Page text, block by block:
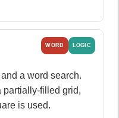
WORD LOGIC
a word search.
partially-filled grid,
is used.